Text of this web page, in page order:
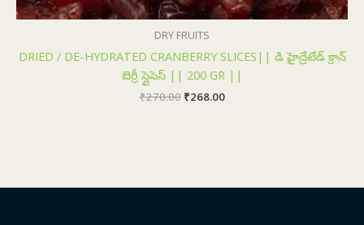
DRY FRUITS
DRIED / DE-HYDRATED CRANBERRY SLICES|| డి హైద్రేటేడ్ క్రాన్
బెర్రీ స్లైసెస్ || 200 GR ||
₹270.00 ₹268.00